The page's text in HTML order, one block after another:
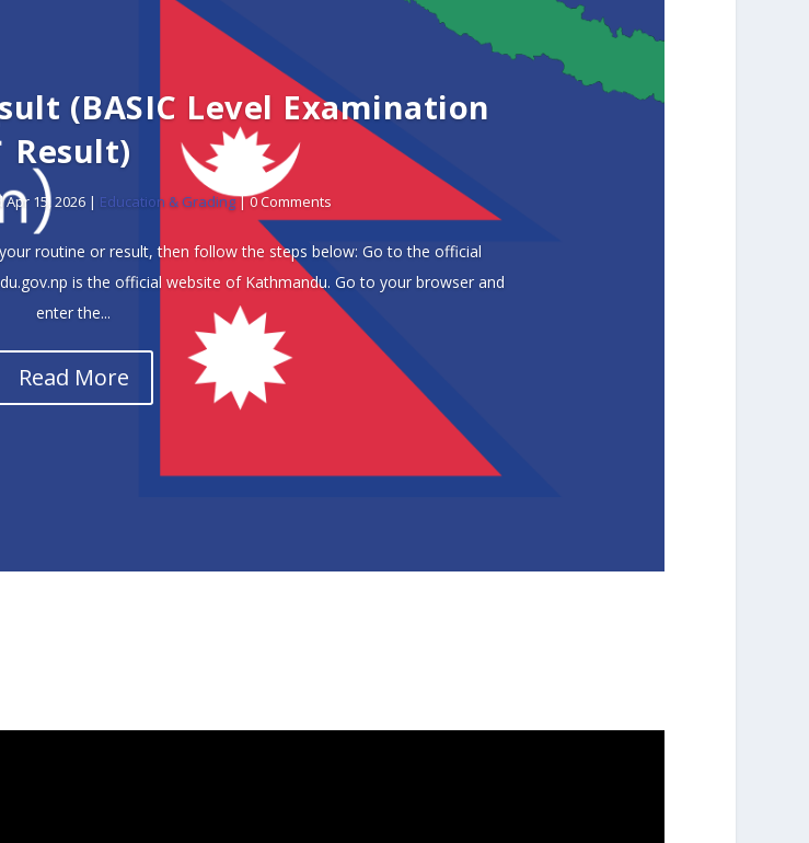
(BASIC Level Examination
Result)
15, 2026 | Education & Grading| 0 Comments
routine or result, then follow the steps below: Go to the official
is the official website of Kathmandu. Go to your browser and
enter the...
Read More